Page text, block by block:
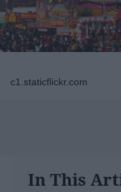
c1.staticflickr.com
In This